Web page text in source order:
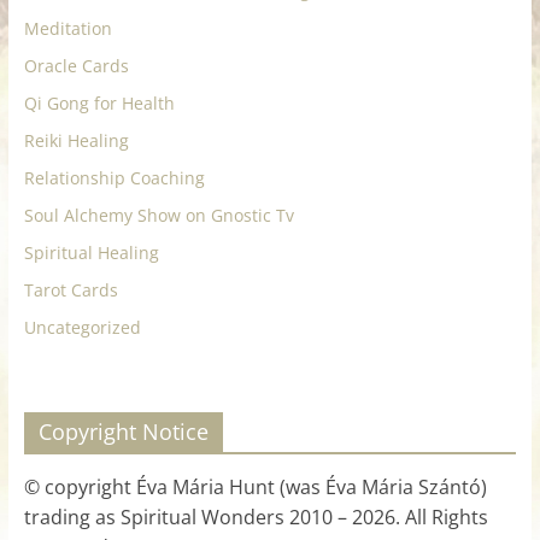
Meditation
Oracle Cards
Qi Gong for Health
Reiki Healing
Relationship Coaching
Soul Alchemy Show on Gnostic Tv
Spiritual Healing
Tarot Cards
Uncategorized
Copyright Notice
© copyright Éva Mária Hunt (was Éva Mária Szántó)
trading as Spiritual Wonders 2010 – 2026. All Rights